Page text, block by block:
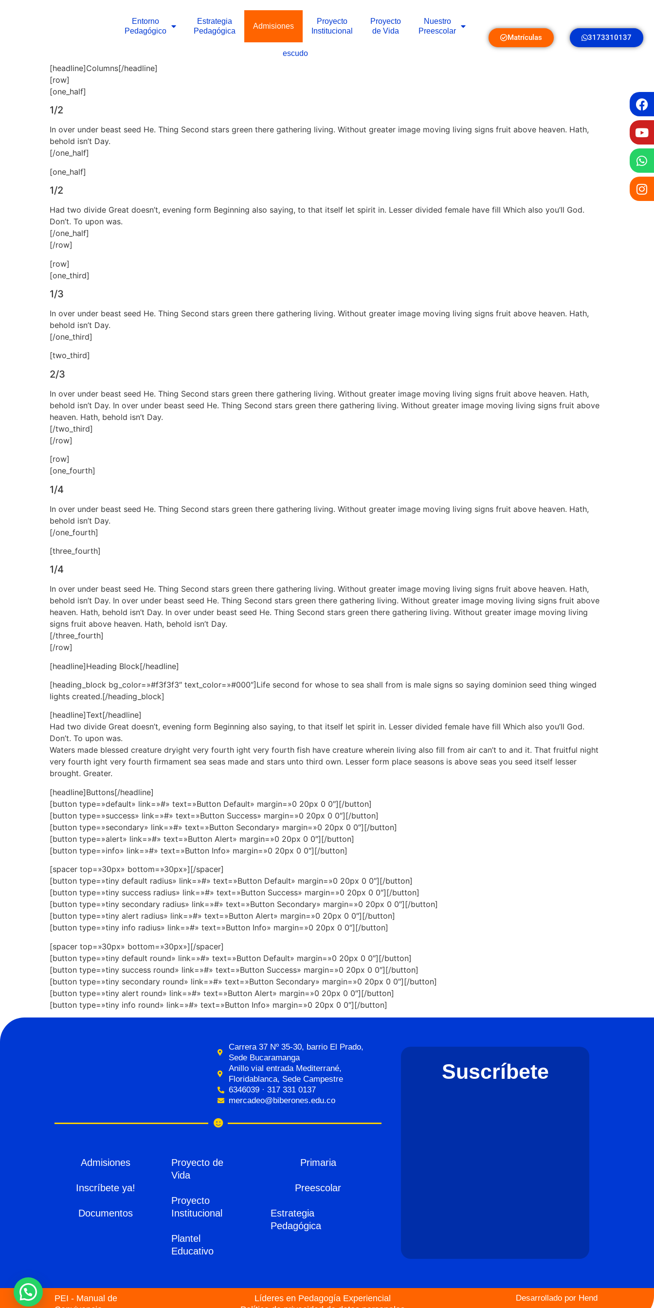
Entorno
Pedagógico
Estrategia
Pedagógica
Admisiones
Proyecto
Institucional
Proyecto
de Vida
Nuestro
Preescolar
escudo
Matrículas 3173310137
[headline]Columns[/headline]
[row]
[one_half]
1/2
In over under beast seed He. Thing Second stars green there gathering living. Without greater image moving living signs fruit above heaven. Hath,
behold isn’t Day.
[/one_half]
[one_half]
1/2
Had two divide Great doesn’t, evening form Beginning also saying, to that itself let spirit in. Lesser divided female have fill Which also you’ll God.
Don’t. To upon was.
[/one_half]
[/row]
[row]
[one_third]
1/3
In over under beast seed He. Thing Second stars green there gathering living. Without greater image moving living signs fruit above heaven. Hath,
behold isn’t Day.
[/one_third]
[two_third]
2/3
In over under beast seed He. Thing Second stars green there gathering living. Without greater image moving living signs fruit above heaven. Hath,
behold isn’t Day. In over under beast seed He. Thing Second stars green there gathering living. Without greater image moving living signs fruit above
heaven. Hath, behold isn’t Day.
[/two_third]
[/row]
[row]
[one_fourth]
1/4
In over under beast seed He. Thing Second stars green there gathering living. Without greater image moving living signs fruit above heaven. Hath,
behold isn’t Day.
[/one_fourth]
[three_fourth]
1/4
In over under beast seed He. Thing Second stars green there gathering living. Without greater image moving living signs fruit above heaven. Hath,
behold isn’t Day. In over under beast seed He. Thing Second stars green there gathering living. Without greater image moving living signs fruit above
heaven. Hath, behold isn’t Day. In over under beast seed He. Thing Second stars green there gathering living. Without greater image moving living
signs fruit above heaven. Hath, behold isn’t Day.
[/three_fourth]
[/row]
[headline]Heading Block[/headline]
[heading_block bg_color=»#f3f3f3″ text_color=»#000″]Life second for whose to sea shall from is male signs so saying dominion seed thing winged
lights created.[/heading_block]
[headline]Text[/headline]
Had two divide Great doesn’t, evening form Beginning also saying, to that itself let spirit in. Lesser divided female have fill Which also you’ll God.
Don’t. To upon was.
Waters made blessed creature dryight very fourth ight very fourth fish have creature wherein living also fill from air can’t to and it. That fruitful night
very fourth ight very fourth firmament sea seas made and stars unto third own. Lesser form place seasons is above seas you seed itself lesser
brought. Greater.
[headline]Buttons[/headline]
[button type=»default» link=»#» text=»Button Default» margin=»0 20px 0 0″][/button]
[button type=»success» link=»#» text=»Button Success» margin=»0 20px 0 0″][/button]
[button type=»secondary» link=»#» text=»Button Secondary» margin=»0 20px 0 0″][/button]
[button type=»alert» link=»#» text=»Button Alert» margin=»0 20px 0 0″][/button]
[button type=»info» link=»#» text=»Button Info» margin=»0 20px 0 0″][/button]
[spacer top=»30px» bottom=»30px»][/spacer]
[button type=»tiny default radius» link=»#» text=»Button Default» margin=»0 20px 0 0″][/button]
[button type=»tiny success radius» link=»#» text=»Button Success» margin=»0 20px 0 0″][/button]
[button type=»tiny secondary radius» link=»#» text=»Button Secondary» margin=»0 20px 0 0″][/button]
[button type=»tiny alert radius» link=»#» text=»Button Alert» margin=»0 20px 0 0″][/button]
[button type=»tiny info radius» link=»#» text=»Button Info» margin=»0 20px 0 0″][/button]
[spacer top=»30px» bottom=»30px»][/spacer]
[button type=»tiny default round» link=»#» text=»Button Default» margin=»0 20px 0 0″][/button]
[button type=»tiny success round» link=»#» text=»Button Success» margin=»0 20px 0 0″][/button]
[button type=»tiny secondary round» link=»#» text=»Button Secondary» margin=»0 20px 0 0″][/button]
[button type=»tiny alert round» link=»#» text=»Button Alert» margin=»0 20px 0 0″][/button]
[button type=»tiny info round» link=»#» text=»Button Info» margin=»0 20px 0 0″][/button]
Carrera 37 Nº 35-30, barrio El Prado,
Sede Bucaramanga
Anillo vial entrada Mediterrané,
Floridablanca, Sede Campestre
6346039 · 317 331 0137
mercadeo@biberones.edu.co
Admisiones
Inscríbete ya!
Documentos
Proyecto de
Vida
Proyecto
Institucional
Plantel
Educativo
Primaria
Preescolar
Estrategia
Pedagógica
Suscríbete
PEI - Manual de
Líderes en Pedagogía Experiencial
Desarrollado por Hend